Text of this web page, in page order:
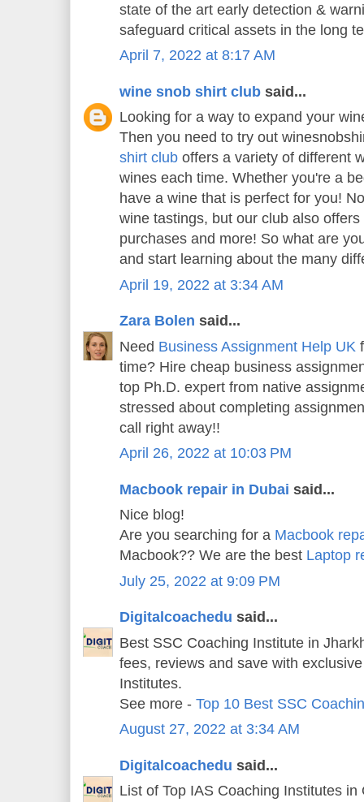
state of the art early detection &
safeguard critical assets in the long
April 7, 2022 at 8:17 AM
wine snob shirt club said...
Looking for a way to expand your
Then you need to try out
shirt club offers a variety of different
wines each time. Whether you're a
have a wine that is perfect for you!
wine tastings, but our club also
purchases and more! So what are
and start learning about the many
April 19, 2022 at 3:34 AM
Zara Bolen said...
Need Business Assignment Help UK
time? Hire cheap business
top Ph.D. expert from native
stressed about completing
call right away!!
April 26, 2022 at 10:03 PM
Macbook repair in Dubai said...
Nice blog!
Are you searching for a Macbook
Macbook?? We are the best Laptop
July 25, 2022 at 9:09 PM
Digitalcoachedu said...
Best SSC Coaching Institute in
fees, reviews and save with
Institutes.
See more - Top 10 Best SSC
August 27, 2022 at 3:34 AM
Digitalcoachedu said...
List of Top IAS Coaching Institutes